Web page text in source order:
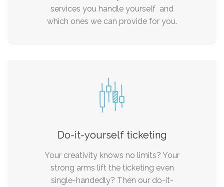
services you handle yourself and
which ones we can provide for you.
Do-it-yourself ticketing
Your creativity knows no limits? Your
strong arms lift the ticketing even
single-handedly? Then our do-it-